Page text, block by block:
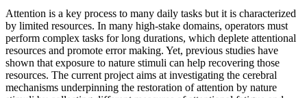
Attention is a key process to many daily tasks but it is characterized
by limited resources. In many high-stake domains, operators must
perform complex tasks for long durations, which deplete attentional
resources and promote error making. Yet, previous studies have
shown that exposure to nature stimuli can help recovering those
resources. The current project aims at investigating the cerebral
mechanisms underpinning the restoration of attention by nature